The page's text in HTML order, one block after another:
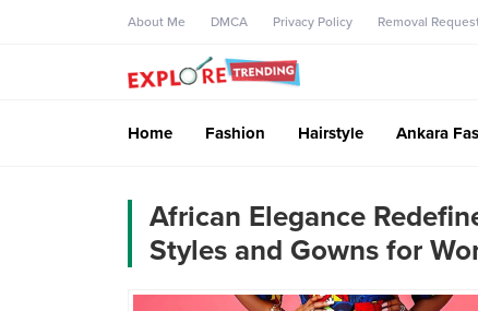
About Me DMCA Privacy Policy Removal
Home Fashion Hairstyle Ankara
African Elegance
Styles and Gowns for